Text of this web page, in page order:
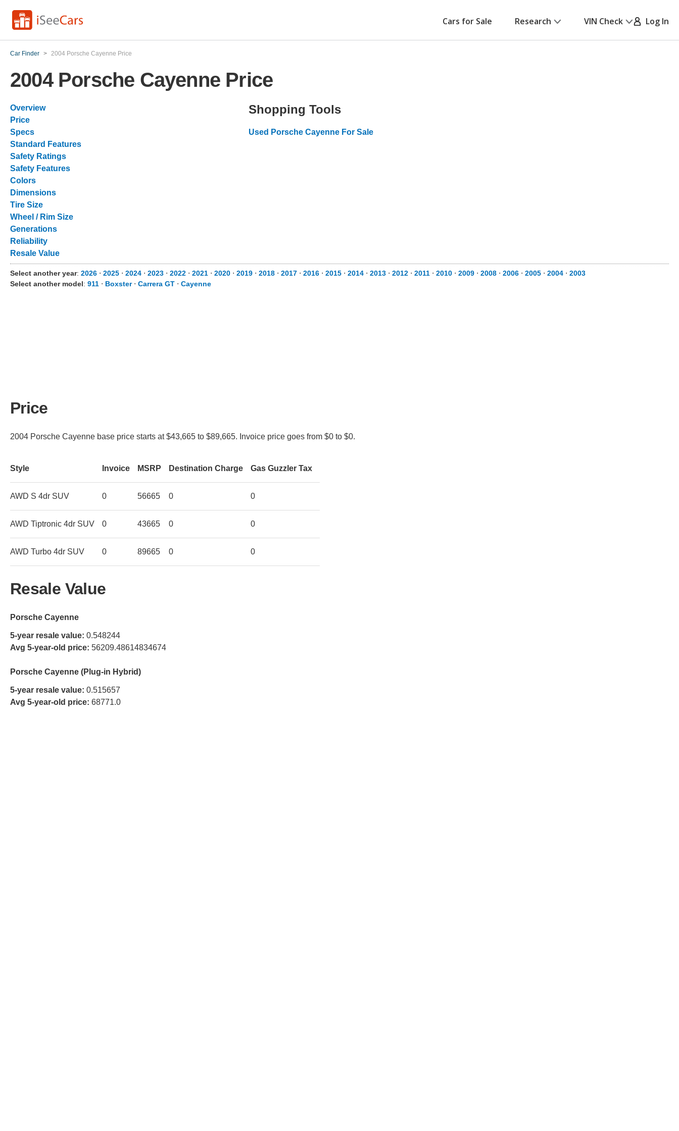
Cars for Sale Research VIN Check Log In
Car Finder > 2004 Porsche Cayenne Price
2004 Porsche Cayenne Price
Overview
Price
Specs
Standard Features
Safety Ratings
Safety Features
Colors
Dimensions
Tire Size
Wheel / Rim Size
Generations
Reliability
Resale Value
Shopping Tools
Used Porsche Cayenne For Sale
Select another year: 2026 ⋅ 2025 ⋅ 2024 ⋅ 2023 ⋅ 2022 ⋅ 2021 ⋅ 2020 ⋅ 2019 ⋅ 2018 ⋅ 2017 ⋅ 2016 ⋅ 2015 ⋅ 2014 ⋅ 2013 ⋅ 2012 ⋅ 2011 ⋅ 2010 ⋅ 2009 ⋅ 2008 ⋅ 2006 ⋅ 2005 ⋅ 2004 ⋅ 2003
Select another model: 911 ⋅ Boxster⋅ Carrera GT ⋅ Cayenne
Price
2004 Porsche Cayenne base price starts at $43,665 to $89,665. Invoice price goes from $0 to $0.
Style Invoice MSRP Destination Charge Gas Guzzler Tax
AWD S 4dr SUV 0 56665 0 0
AWD Tiptronic 4dr SUV 0 43665 0 0
AWD Turbo 4dr SUV 0 89665 0 0
Resale Value
Porsche Cayenne
5-year resale value: 0.548244
Avg 5-year-old price: 56209.48614834674
Porsche Cayenne (Plug-in Hybrid)
5-year resale value: 0.515657
Avg 5-year-old price: 68771.0